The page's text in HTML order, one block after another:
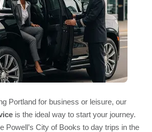
Portland for business or leisure, our
is the ideal way to start your journey.
Powell’s City of Books to day trips in the